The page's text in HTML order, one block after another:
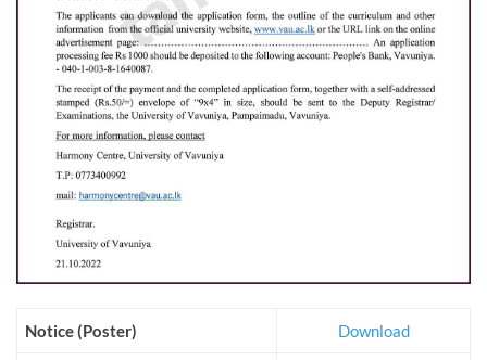
Notice (Poster) Download